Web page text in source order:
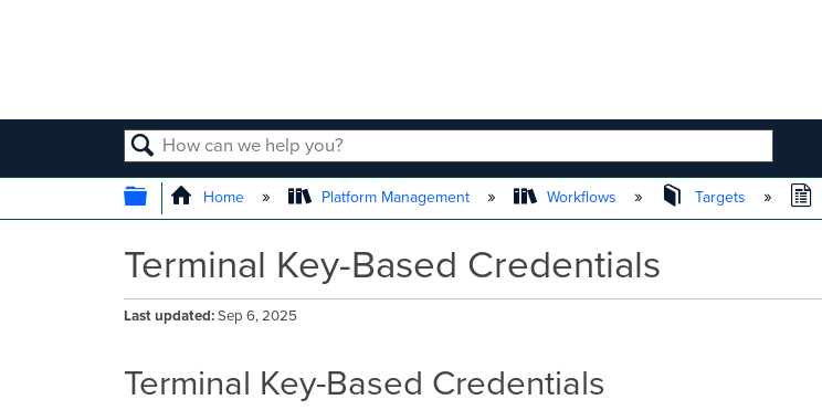
SEARCH
EXPAND/COLLAPSE GLOBAL HIERARCHY
Home Platform Management Workflows Targets
Terminal Key-Based Credentials
Last updated Sep 6, 2025
Terminal Key-Based Credentials